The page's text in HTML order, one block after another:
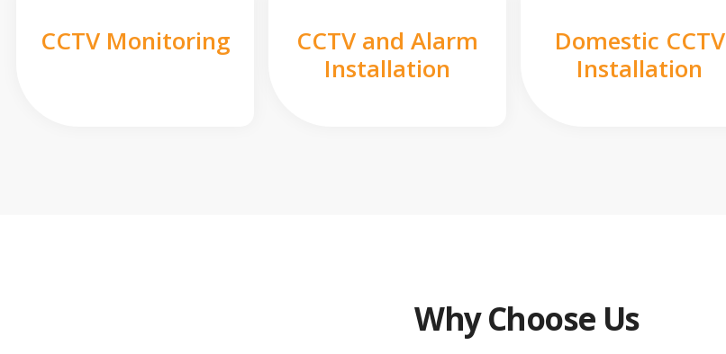
CCTV Monitoring
CCTV and Alarm
Installation
Domestic CCTV
Installation
Why Choose Us